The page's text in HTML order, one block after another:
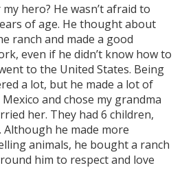
hero? He wasn’t afraid to
of age. He thought about
ranch and made a good
even if he didn’t know how to
to the United States. Being
a lot, but he made a lot of
and chose my grandma
her. They had 6 children,
he made more
animals, he bought a ranch
him to respect and love